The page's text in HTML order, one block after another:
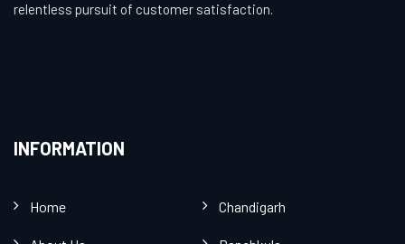
relentless pursuit of customer satisfaction.
INFORMATION
Home Chandigarh